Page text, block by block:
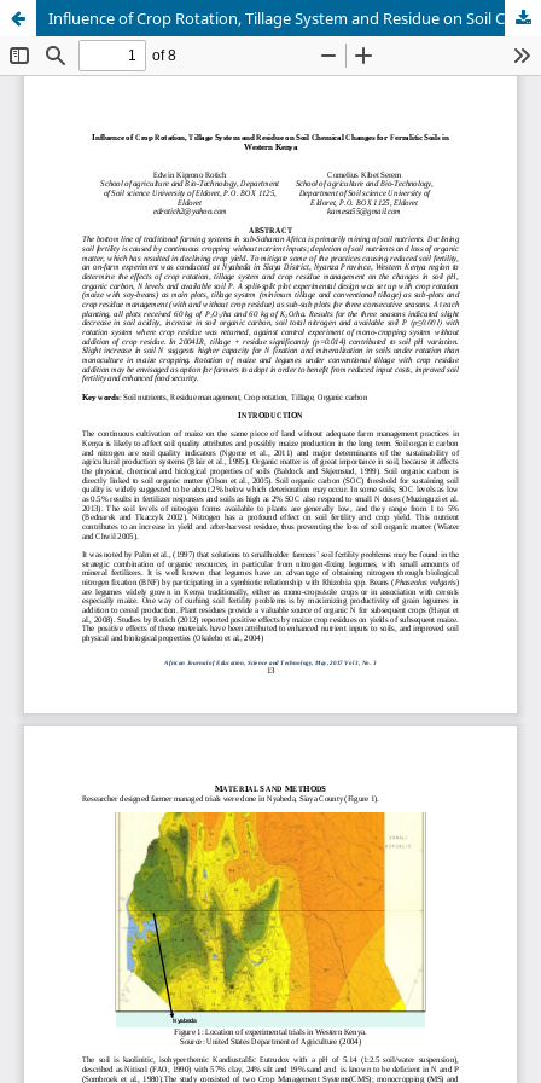
Influence of Crop Rotation, Tillage System and Residue on Soil Chemical Changes for Ferralitic Soils in Western Kenya